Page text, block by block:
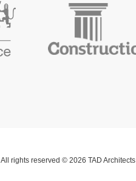
All rights reserved © 2026 TAD Architects